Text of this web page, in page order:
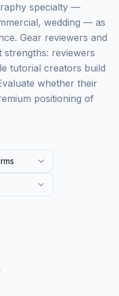
specialty —
wedding — as
Gear reviewers and
reviewers
tutorial creators build
whether their
positioning of